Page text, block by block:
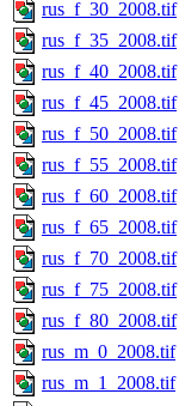
rus_f_30_2008.tif
rus_f_35_2008.tif
rus_f_40_2008.tif
rus_f_45_2008.tif
rus_f_50_2008.tif
rus_f_55_2008.tif
rus_f_60_2008.tif
rus_f_65_2008.tif
rus_f_70_2008.tif
rus_f_75_2008.tif
rus_f_80_2008.tif
rus_m_0_2008.tif
rus_m_1_2008.tif